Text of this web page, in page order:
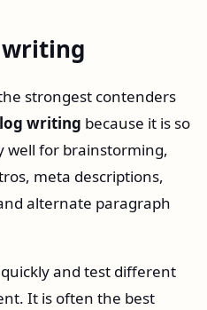
writing
strongest contenders
writing because it is so
well for brainstorming,
meta descriptions,
alternate paragraph
and test different
It is often the best